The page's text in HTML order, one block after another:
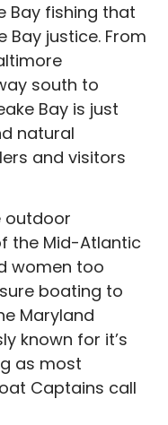
Bay fishing that
justice. From
south to
Bay is just
natural
and visitors
outdoor
the Mid-Atlantic
women too
boating to
Maryland
known for it’s
as most
Captains call